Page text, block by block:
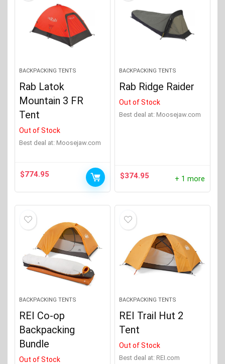
BACKPACKING TENTS
Rab Latok
Mountain 3 FR
Tent
Out of Stock
Best deal at: moosejaw.com
$774.95
BACKPACKING TENTS
Rab Ridge Raider
Out of Stock
Best deal at: moosejaw.com
$374.95 + 1 more
BACKPACKING TENTS
REI Co-op
Backpacking
Bundle
Out of Stock
BACKPACKING TENTS
REI Trail Hut 2
Tent
Out of Stock
Best deal at: REI.com